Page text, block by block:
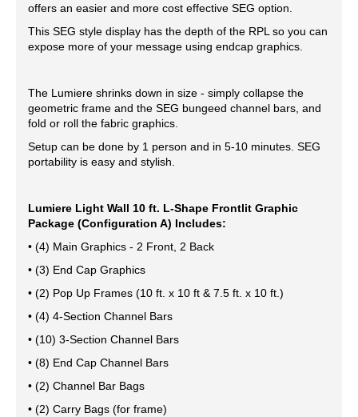
offers an easier and more cost effective SEG option.
This SEG style display has the depth of the RPL so you can
expose more of your message using endcap graphics.
The Lumiere shrinks down in size - simply collapse the
geometric frame and the SEG bungeed channel bars, and
fold or roll the fabric graphics.
Setup can be done by 1 person and in 5-10 minutes. SEG
portability is easy and stylish.
Lumiere Light Wall 10 ft. L-Shape Frontlit Graphic
Package (Configuration A) Includes:
• (4) Main Graphics - 2 Front, 2 Back
• (3) End Cap Graphics
• (2) Pop Up Frames (10 ft. x 10 ft & 7.5 ft. x 10 ft.)
• (4) 4-Section Channel Bars
• (10) 3-Section Channel Bars
• (8) End Cap Channel Bars
• (2) Channel Bar Bags
• (2) Carry Bags (for frame)